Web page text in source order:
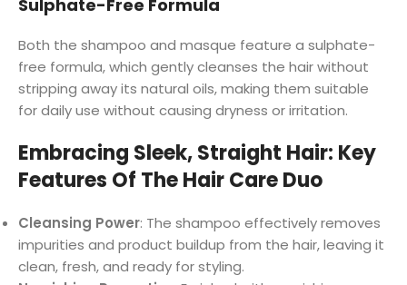
Sulphate-Free Formula
Both the shampoo and masque feature a sulphate-
free formula, which gently cleanses the hair without
stripping away its natural oils, making them suitable
for daily use without causing dryness or irritation.
Embracing Sleek, Straight Hair: Key
Features Of The Hair Care Duo
Cleansing Power: The shampoo effectively removes
impurities and product buildup from the hair, leaving it
clean, fresh, and ready for styling.